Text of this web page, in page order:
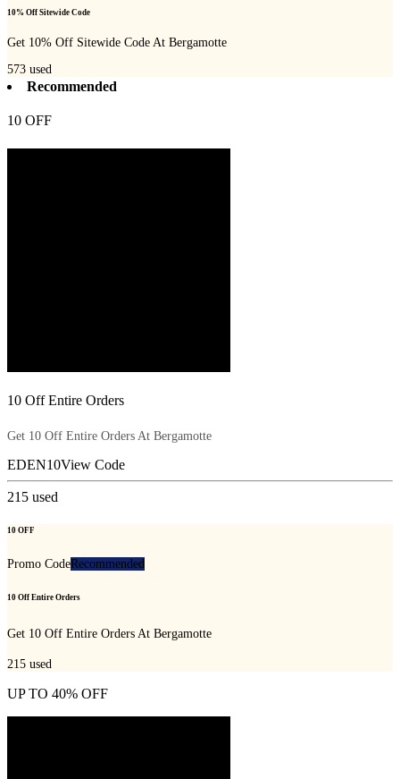
10% Off Sitewide Code
Get 10% Off Sitewide Code At Bergamotte
573 used
Recommended
10 OFF
10 Off Entire Orders
Get 10 Off Entire Orders At Bergamotte
EDEN10View Code
215 used
10 OFF
Promo CodeRecommended
10 Off Entire Orders
Get 10 Off Entire Orders At Bergamotte
215 used
UP TO 40% OFF